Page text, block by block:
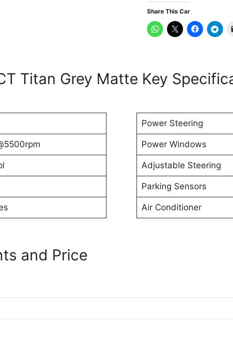
Share This Car
Titan Grey Matte Key
Power Steering
Power Windows
Adjustable Steering
Parking Sensors
Air Conditioner
and Price